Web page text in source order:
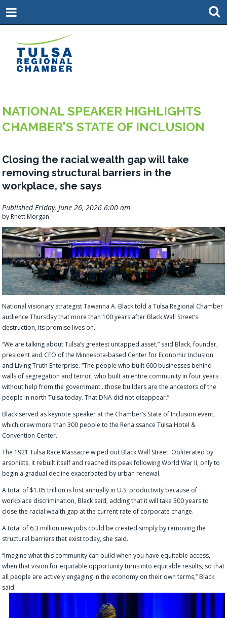
NATIONAL SPEAKER HIGHLIGHTS
CHAMBER'S STATE OF INCLUSION
Closing the racial wealth gap will take
removing structural barriers in the
workplace, she says
Published Friday, June 26, 2026 6:00 am
by Rhett Morgan
National visionary strategist Tawanna A. Black told a Tulsa Regional Chamber
audience Thursday that more than 100 years after Black Wall Street’s
destruction, its promise lives on.
“We are talking about Tulsa’s greatest untapped asset,” said Black, founder,
president and CEO of the Minnesota-based Center for Economic Inclusion
and Living Truth Enterprise. “The people who built 600 businesses behind
walls of segregation and terror, who built an entire community in four years
without help from the government…those builders are the ancestors of the
people in north Tulsa today. That DNA did not disappear.”
Black served as keynote speaker at the Chamber’s State of Inclusion event,
which drew more than 300 people to the Renaissance Tulsa Hotel &
Convention Center.
The 1921 Tulsa Race Massacre wiped out Black Wall Street. Obliterated by
arsonists, it rebuilt itself and reached its peak following World War II, only to
begin a gradual decline exacerbated by urban renewal.
A total of $1.05 trillion is lost annually in U.S. productivity because of
workplace discrimination, Black said, adding that it will take 300 years to
close the racial wealth gap at the current rate of corporate change.
A total of 6.3 million new jobs could be created simply by removing the
structural barriers that exist today, she said.
“Imagine what this community can build when you have equitable access,
when that vision for equitable opportunity turns into equitable results, so that
all people are actively engaging in the economy on their own terms,” Black
said.